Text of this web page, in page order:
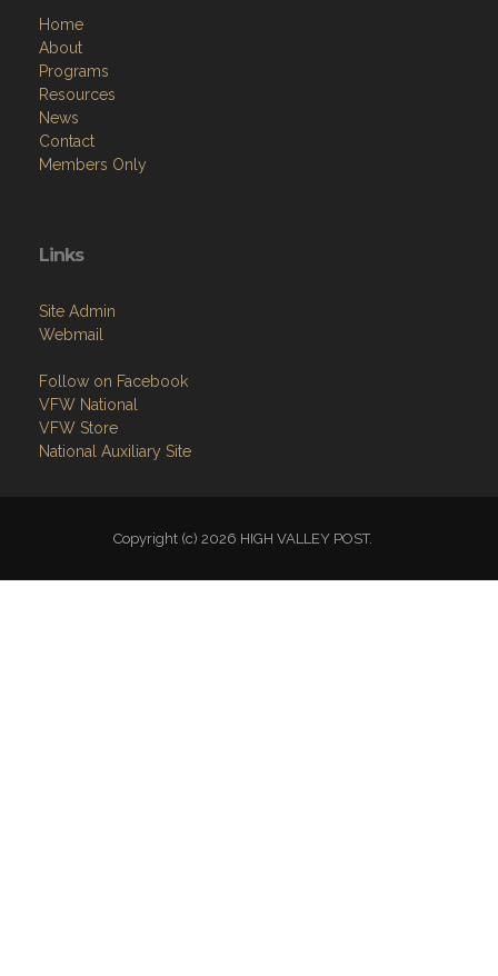
Home
About
Programs
Resources
News
Contact
Members Only
Links
Site Admin
Webmail
Follow on Facebook
VFW National
VFW Store
National Auxiliary Site
Copyright (c) 2026 HIGH VALLEY POST.